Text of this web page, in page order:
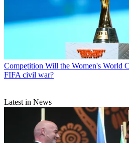
Competition Will the Women's World
FIFA civil war?
Latest in News